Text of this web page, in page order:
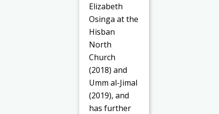
Elizabeth
Osinga at the
Hisban
North
Church
(2018) and
Umm al-Jimal
(2019), and
has further